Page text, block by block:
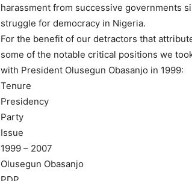
harassment from successive governments
struggle for democracy in Nigeria.
For the benefit of our detractors that
some of the notable critical positions we
with President Olusegun Obasanjo in 1999:
Tenure
Presidency
Party
Issue
1999 – 2007
Olusegun Obasanjo